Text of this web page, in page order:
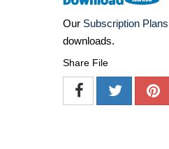
Our Subscription Plans
downloads.
Share File